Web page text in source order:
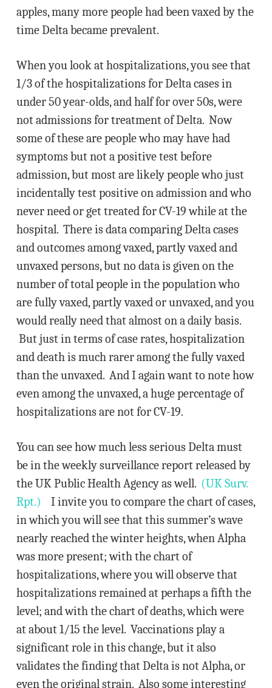
apples, many more people had been vaxed by the
time Delta became prevalent.
When you look at hospitalizations, you see that
1/3 of the hospitalizations for Delta cases in
under 50 year-olds, and half for over 50s, were
not admissions for treatment of Delta. Now
some of these are people who may have had
symptoms but not a positive test before
admission, but most are likely people who just
incidentally test positive on admission and who
never need or get treated for CV-19 while at the
hospital. There is data comparing Delta cases
and outcomes among vaxed, partly vaxed and
unvaxed persons, but no data is given on the
number of total people in the population who
are fully vaxed, partly vaxed or unvaxed, and you
would really need that almost on a daily basis.
But just in terms of case rates, hospitalization
and death is much rarer among the fully vaxed
than the unvaxed. And I again want to note how
even among the unvaxed, a huge percentage of
hospitalizations are not for CV-19.
You can see how much less serious Delta must
be in the weekly surveillance report released by
the UK Public Health Agency as well. (UK Surv.
Rpt.) I invite you to compare the chart of cases,
in which you will see that this summer’s wave
nearly reached the winter heights, when Alpha
was more present; with the chart of
hospitalizations, where you will observe that
hospitalizations remained at perhaps a fifth the
level; and with the chart of deaths, which were
at about 1/15 the level. Vaccinations play a
significant role in this change, but it also
validates the finding that Delta is not Alpha, or
even the original strain. Also some interesting